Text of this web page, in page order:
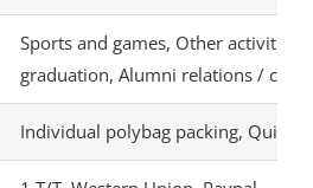
Sports and games, Other
graduation, Alumni relations /
Individual polybag packing, Quick